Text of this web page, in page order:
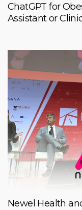
ChatGPT for
Assistant or
Newel Health